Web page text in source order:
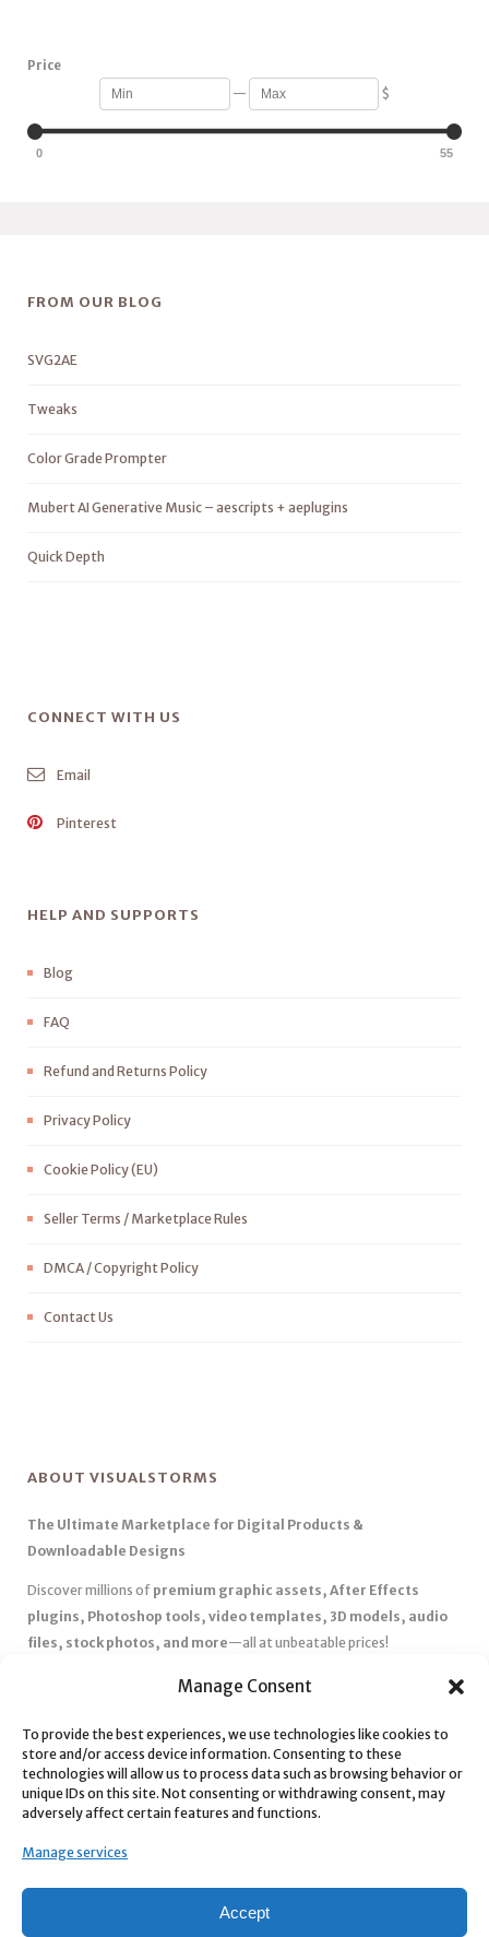
Manage Consent
To provide the best experiences, we use technologies like cookies to
store and/or access device information. Consenting to these
technologies will allow us to process data such as browsing behavior or
unique IDs on this site. Not consenting or withdrawing consent, may
adversely affect certain features and functions.
Manage services
Accept
Price
— $
0 55
FROM OUR BLOG
SVG2AE
Tweaks
Color Grade Prompter
Mubert AI Generative Music – aescripts + aeplugins
Quick Depth
CONNECT WITH US
Email
Pinterest
HELP AND SUPPORTS
Blog
FAQ
Refund and Returns Policy
Privacy Policy
Cookie Policy (EU)
Seller Terms / Marketplace Rules
DMCA / Copyright Policy
Contact Us
ABOUT VISUALSTORMS
The Ultimate Marketplace for Digital Products &
Downloadable Designs
Discover millions of premium graphic assets, After Effects
plugins, Photoshop tools, video templates, 3D models, audio
files, stock photos, and more—all at unbeatable prices!
Affordable Pricing & Huge Discounts– Save big with exclusive
✅ Instant Downloads– Get your files instantly and start creating
without delays.
✅Best Affiliate Program– Earn high commissions by promoting
top-quality digital products.
marketplace with secure payments and 24/7 support.
today with our massive collection of